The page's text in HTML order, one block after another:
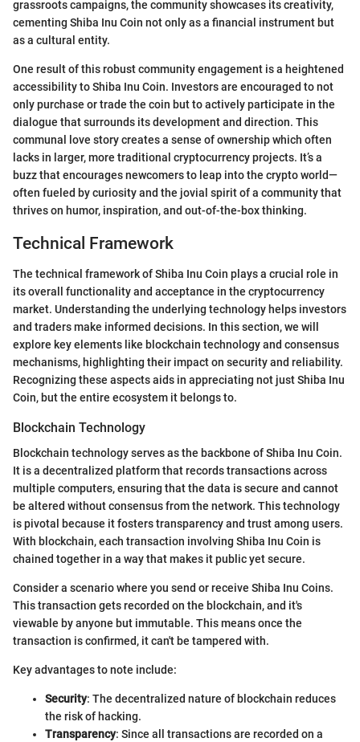
grassroots campaigns, the community showcases its creativity,
cementing Shiba Inu Coin not only as a financial instrument but
as a cultural entity.
One result of this robust community engagement is a heightened
accessibility to Shiba Inu Coin. Investors are encouraged to not
only purchase or trade the coin but to actively participate in the
dialogue that surrounds its development and direction. This
communal love story creates a sense of ownership which often
lacks in larger, more traditional cryptocurrency projects. It’s a
buzz that encourages newcomers to leap into the crypto world—
often fueled by curiosity and the jovial spirit of a community that
thrives on humor, inspiration, and out-of-the-box thinking.
Technical Framework
The technical framework of Shiba Inu Coin plays a crucial role in
its overall functionality and acceptance in the cryptocurrency
market. Understanding the underlying technology helps investors
and traders make informed decisions. In this section, we will
explore key elements like blockchain technology and consensus
mechanisms, highlighting their impact on security and reliability.
Recognizing these aspects aids in appreciating not just Shiba Inu
Coin, but the entire ecosystem it belongs to.
Blockchain Technology
Blockchain technology serves as the backbone of Shiba Inu Coin.
It is a decentralized platform that records transactions across
multiple computers, ensuring that the data is secure and cannot
be altered without consensus from the network. This technology
is pivotal because it fosters transparency and trust among users.
With blockchain, each transaction involving Shiba Inu Coin is
chained together in a way that makes it public yet secure.
Consider a scenario where you send or receive Shiba Inu Coins.
This transaction gets recorded on the blockchain, and it's
viewable by anyone but immutable. This means once the
transaction is confirmed, it can't be tampered with.
Key advantages to note include:
Security: The decentralized nature of blockchain reduces
the risk of hacking.
Transparency: Since all transactions are recorded on a